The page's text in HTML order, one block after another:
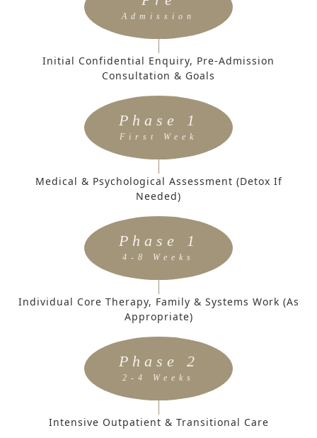
Admission
Initial Confidential Enquiry, Pre-Admission
Consultation & Goals
Phase 1
First Week
Medical & Psychological Assessment (Detox If
Needed)
Phase 1
4-8 Weeks
Individual Core Therapy, Family & Systems Work (as
Appropriate)
Phase 2
2-4 Weeks
Intensive Outpatient & Transitional Care